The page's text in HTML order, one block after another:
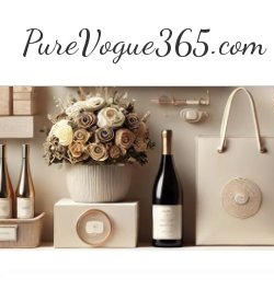
PureVogue365.com